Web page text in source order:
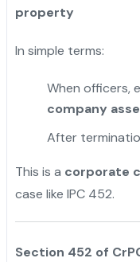
property
In simple terms:
When officers,
company
After
This is a corporate
case like IPC 452.
Section 452 of